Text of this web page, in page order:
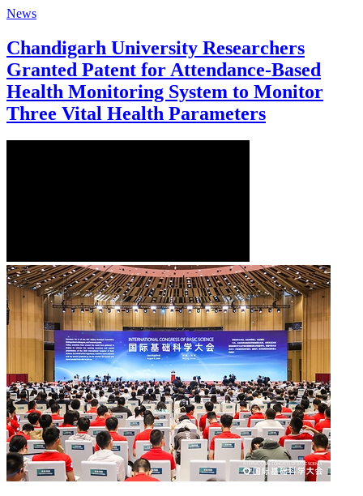
News
Chandigarh University Researchers
Granted Patent for Attendance-Based
Health Monitoring System to Monitor
Three Vital Health Parameters